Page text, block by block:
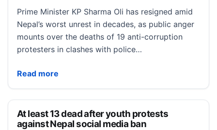
Prime Minister KP Sharma Oli has resigned amid
Nepal’s worst unrest in decades, as public anger
mounts over the deaths of 19 anti-corruption
protesters in clashes with police…
Read more
Nepal parliament set on fire after PM resigns over
At least 13 dead after youth protests
against Nepal social media ban